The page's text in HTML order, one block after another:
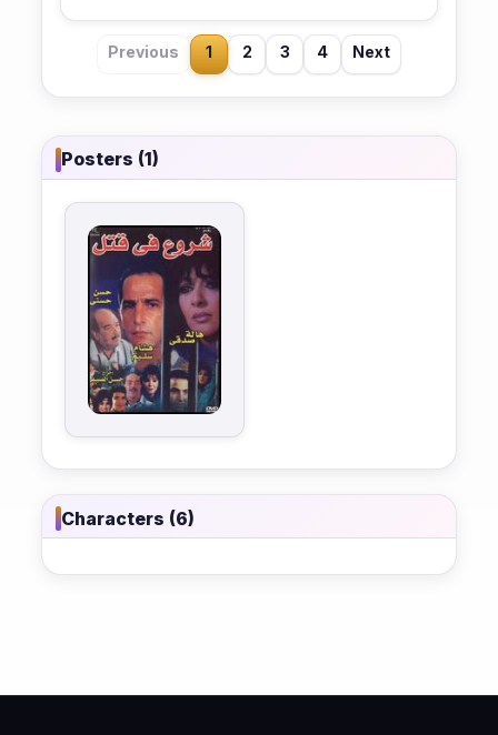
Previous 1 2 3 4 Next
Posters (1)
Characters (6)